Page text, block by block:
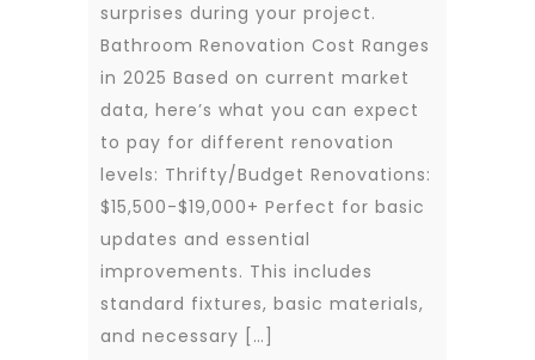
surprises during your project.
Bathroom Renovation Cost Ranges
in 2025 Based on current market
data, here’s what you can expect
to pay for different renovation
levels: Thrifty/Budget Renovations:
$15,500-$19,000+ Perfect for basic
updates and essential
improvements. This includes
standard fixtures, basic materials,
and necessary […]